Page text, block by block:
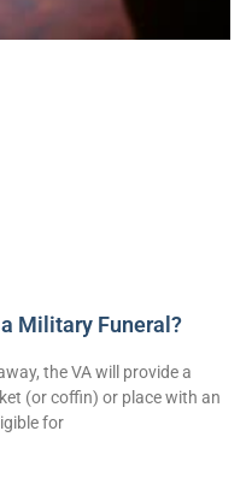
Military Funeral?
the VA will provide a
(or coffin) or place with an
for